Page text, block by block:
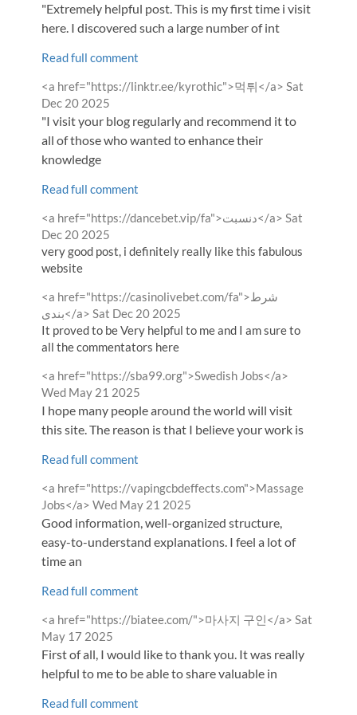
"Extremely helpful post. This is my first time i visit
here. I discovered such a large number of int
Read full comment
Comment
by
<a href="https://linktr.ee/kyrothic">먹튀</a> from
Sat
Dec 20 2025
"I visit your blog regularly and recommend it to
all of those who wanted to enhance their
knowledge
Read full comment
Comment
by
<a href="https://dancebet.vip/fa">دنسبت</a> from
Sat
Dec 20 2025
very good post, i definitely really like this fabulous
website
Comment
by
<a href="https://casinolivebet.com/fa">شرط
بندی</a> from
Sat Dec 20 2025
It proved to be Very helpful to me and I am sure to
all the commentators here
Comment
by
<a href="https://sba99.org">Swedish Jobs</a>
Wed May 21 2025
I hope many people around the world will visit
this site. The reason is that I believe your work is
Read full comment
Comment
by
<a href="https://vapingcbdeffects.com">Massage
Jobs</a> from
Wed May 21 2025
Good information, well-organized structure,
easy-to-understand explanations. I feel a lot of
time an
Read full comment
Comment
by
<a href="https://biatee.com/">마사지 구인</a> from
Sat
May 17 2025
First of all, I would like to thank you. It was really
helpful to me to be able to share valuable in
Read full comment